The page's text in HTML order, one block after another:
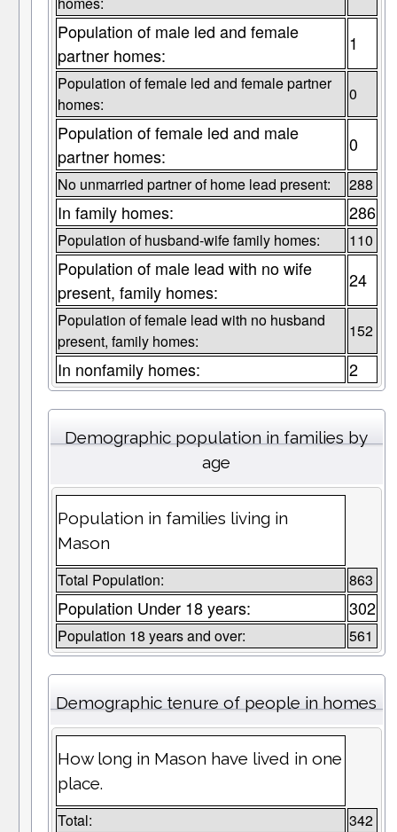
Population of male led and female
partner homes:
1
Population of female led and female partner
homes:
0
Population of female led and male
partner homes:
0
No unmarried partner of home lead present: 288
In family homes: 286
Population of husband-wife family homes: 110
Population of male lead with no wife
present, family homes:
24
Population of female lead with no husband
present, family homes:
152
In nonfamily homes: 2
Demographic population in families by
age
Population in families living in
Mason
Total Population: 863
Population Under 18 years: 302
Population 18 years and over: 561
Demographic tenure of people in homes
How long in Mason have lived in one
place.
Total: 342